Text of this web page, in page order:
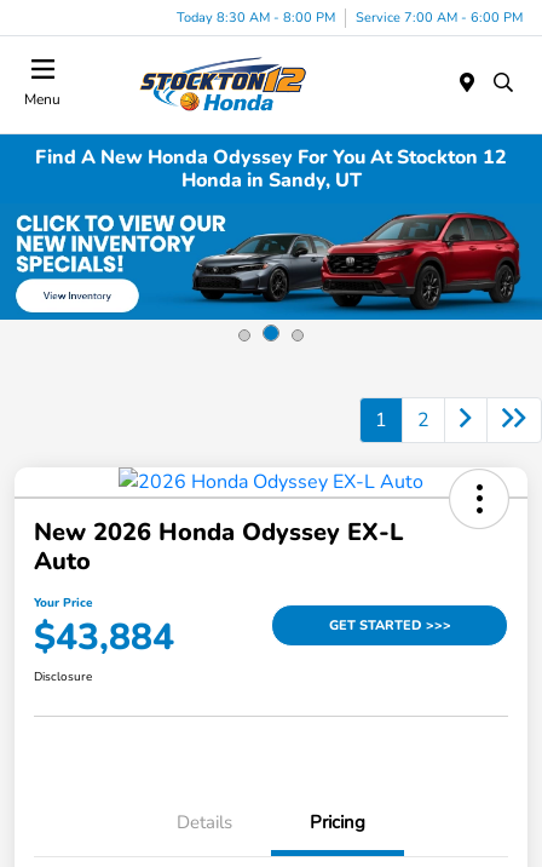
Today 8:30 AM - 8:00 PM Service 7:00 AM - 6:00 PM
Menu
Find A New Honda Odyssey For You At Stockton 12
Honda in Sandy, UT
1 2
New 2026 Honda Odyssey EX-L
Auto
Your Price
$43,884 GET STARTED >>>
Disclosure
Details Pricing